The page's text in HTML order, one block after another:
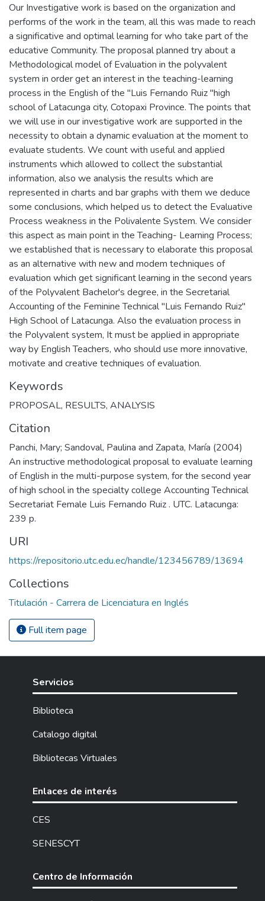
Our Investigative work is based on the organization and
performs of the work in the team, all this was made to reach
a significative and optimal learning for who take part of the
educative Community. The proposal planned try about a
Methodological model of Evaluation in the polyvalent
system in order get an interest in the teaching-learning
process in the English of the "Luis Fernando Ruiz "high
school of Latacunga city, Cotopaxi Province. The points that
we will use in our investigative work are supported in the
necessity to obtain a dynamic evaluation at the moment to
evaluate students. We count with useful and applied
instruments which allowed to collect the substantial
information, also we analysis the results which are
represented in charts and bar graphs with them we deduce
some conclusions, which helped us to detect the Evaluative
Process weakness in the Polivalente System. We consider
this aspect as main point in the Teaching- Learning Process;
we established that is necessary to elaborate this proposal
as an alternative with new and modem techniques of
evaluation which get significant learning in the second years
of the Polyvalent Bachelor's degree, in the Secretarial
Accounting of the Feminine Technical "Luis Fernando Ruiz"
High School of Latacunga. Also the evaluation process in
the Polyvalent system, It must be applied in appropriate
way by English Teachers, who should use more innovative,
motivate and creative techniques of evaluation.
Keywords
PROPOSAL, RESULTS, ANALYSIS
Citation
Panchi, Mary; Sandoval, Paulina and Zapata, María (2004)
An instructive methodological proposal to evaluate learning
of English in the multi-purpose system, for the second year
of high school in the specialty college Accounting Technical
Secretariat Female Luis Fernando Ruiz . UTC. Latacunga:
239 p.
URI
https://repositorio.utc.edu.ec/handle/123456789/13694
Collections
Titulación - Carrera de Licenciatura en Inglés
Full item page
Servicios
Biblioteca
Catalogo digital
Bibliotecas Virtuales
Enlaces de interés
CES
SENESCYT
Centro de Información